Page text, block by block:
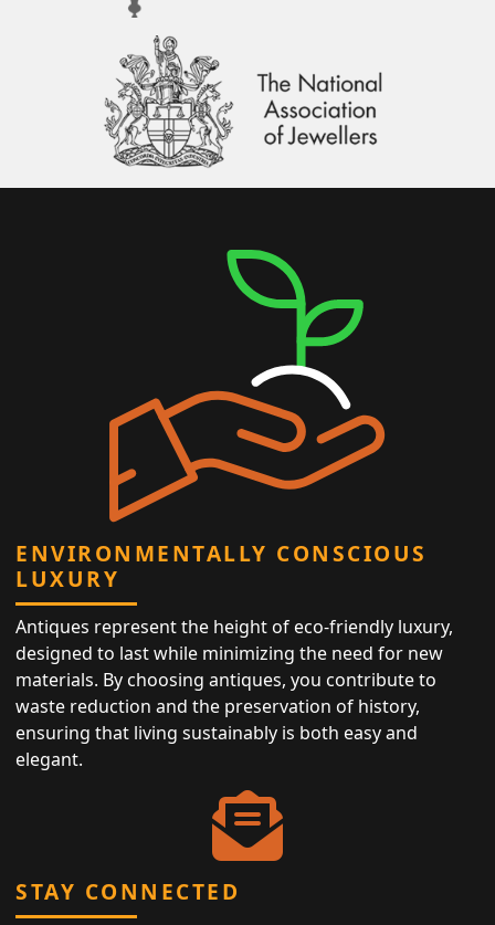
ENVIRONMENTALLY CONSCIOUS
LUXURY
Antiques represent the height of eco-friendly luxury,
designed to last while minimizing the need for new
materials. By choosing antiques, you contribute to
waste reduction and the preservation of history,
ensuring that living sustainably is both easy and
elegant.
STAY CONNECTED